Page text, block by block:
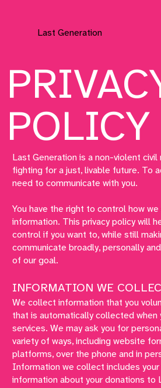
Last Generation
POLICY
Last Generation is a non-violent
fighting for a just, livable future. To
need to communicate with you.
You have the right to control how
information. This privacy policy will
control if you want to, while still
communicate broadly, personally
of our goal.
INFORMATION WE
We collect information that you
that is automatically collected when
services. We may ask you for
variety of ways, including website
platforms, over the phone and in
Information we collect includes
information about your donations to